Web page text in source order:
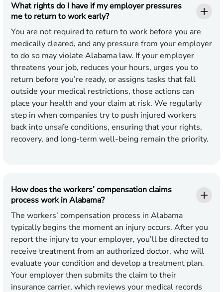
What rights do I have if my employer pressures
me to return to work early?
You are not required to return to work before you are
medically cleared, and any pressure from your employer
to do so may violate Alabama law. If your employer
threatens your job, reduces your hours, urges you to
return before you’re ready, or assigns tasks that fall
outside your medical restrictions, those actions can
place your health and your claim at risk. We regularly
step in when companies try to push injured workers
back into unsafe conditions, ensuring that your rights,
recovery, and long-term well-being remain the priority.
How does the workers’ compensation claims
process work in Alabama?
The workers’ compensation process in Alabama
typically begins the moment an injury occurs. After you
report the injury to your employer, you’ll be directed to
receive treatment from an authorized doctor, who will
evaluate your condition and develop a treatment plan.
Your employer then submits the claim to their
insurance carrier, which reviews your medical records